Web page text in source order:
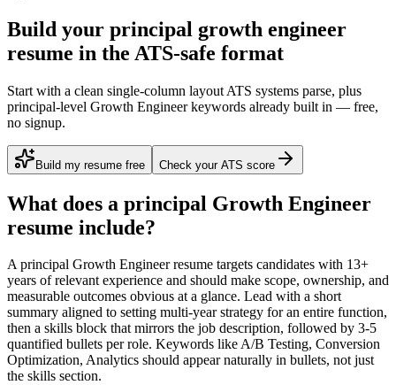
Build your principal growth engineer
resume in the ATS-safe format
Start with a clean single-column layout ATS systems parse, plus
principal-level Growth Engineer keywords already built in — free,
no signup.
Build my resume free Check your ATS score
What does a principal Growth Engineer
resume include?
Aprincipal Growth Engineerresume targets candidates with 13+
years of relevant experience and should make scope, ownership, and
measurable outcomes obvious at a glance. Lead with a short
summary aligned to setting multi-year strategy for an entire function,
then a skills block that mirrors the job description, followed by 3-5
quantified bullets per role. Keywords likeA/B Testing, Conversion
Optimization, Analytics should appear naturally in bullets, not just
the skills section.